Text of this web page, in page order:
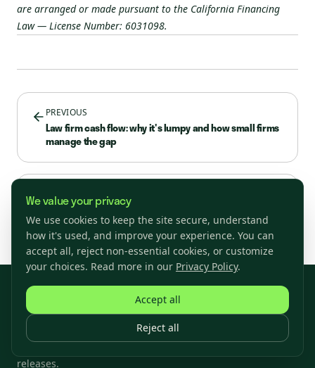
are arranged or made pursuant to the California Financing
Law — License Number: 6031098.
PREVIOUS
Law firm cash flow: why it's lumpy and how small firms
manage the gap
NEXT
Small Business Loan Interest Rates in 2026
Subscribe
releases.
We value your privacy
We use cookies to keep the site secure, understand
how it's used, and improve your experience. You can
accept all, reject non-essential cookies, or customize
your choices. Read more in our Privacy Policy.
Accept all
Reject all